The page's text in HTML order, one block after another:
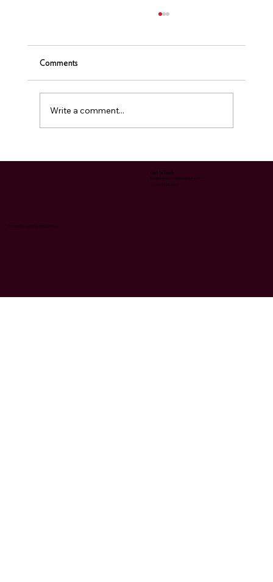
❤️ Sauna & Heart Health
Comments
Write a comment...
© 2024 Nomadic Fire® Mobile Sauna
Get In Touch
Info@NomadicFireMobileSauna.com
1 (224) 723-0467